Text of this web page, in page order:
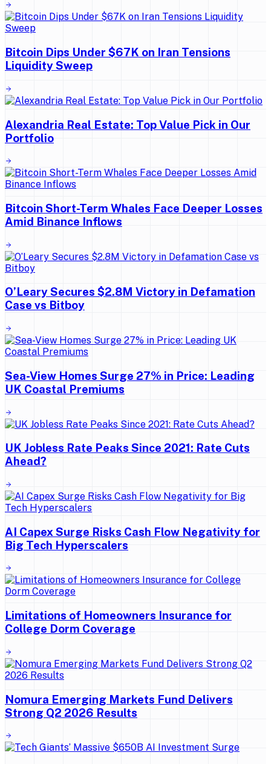
Bitcoin Dips Under $67K on Iran Tensions
Liquidity Sweep
Alexandria Real Estate: Top Value Pick in Our
Portfolio
Bitcoin Short-Term Whales Face Deeper Losses
Amid Binance Inflows
O’Leary Secures $2.8M Victory in Defamation
Case vs Bitboy
Sea-View Homes Surge 27% in Price: Leading
UK Coastal Premiums
UK Jobless Rate Peaks Since 2021: Rate Cuts
Ahead?
AI Capex Surge Risks Cash Flow Negativity for
Big Tech Hyperscalers
Limitations of Homeowners Insurance for
College Dorm Coverage
Nomura Emerging Markets Fund Delivers
Strong Q2 2026 Results